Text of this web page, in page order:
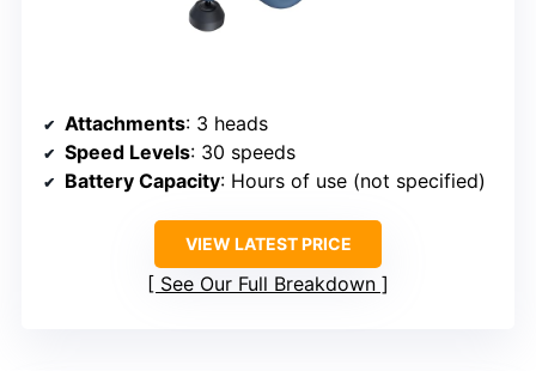
Attachments: 3 heads
Speed Levels: 30 speeds
Battery Capacity: Hours of use (not specified)
VIEW LATEST PRICE
See Our Full Breakdown